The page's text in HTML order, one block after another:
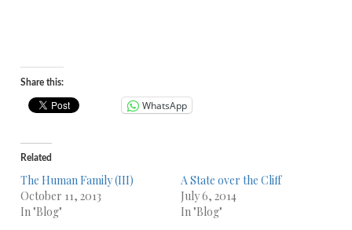
Share this:
WhatsApp
Related
The Human Family (III)
October 11, 2013
In "Blog"
A State over the Cliff
July 6, 2014
In "Blog"